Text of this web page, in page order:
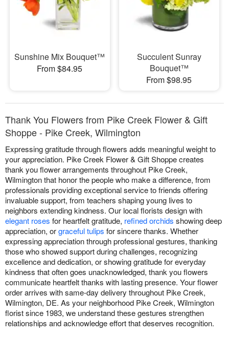
Sunshine Mix Bouquet™
From $84.95
Succulent Sunray
Bouquet™
From $98.95
Thank You Flowers from Pike Creek Flower & Gift
Shoppe - Pike Creek, Wilmington
Expressing gratitude through flowers adds meaningful weight to
your appreciation. Pike Creek Flower & Gift Shoppe creates
thank you flower arrangements throughout Pike Creek,
Wilmington that honor the people who make a difference, from
professionals providing exceptional service to friends offering
invaluable support, from teachers shaping young lives to
neighbors extending kindness. Our local florists design with
elegant roses for heartfelt gratitude, refined orchids showing deep
appreciation, orgraceful tulips for sincere thanks. Whether
expressing appreciation through professional gestures, thanking
those who showed support during challenges, recognizing
excellence and dedication, or showing gratitude for everyday
kindness that often goes unacknowledged, thank you flowers
communicate heartfelt thanks with lasting presence. Your flower
order arrives with same-day delivery throughout Pike Creek,
Wilmington, DE. As your neighborhood Pike Creek, Wilmington
florist since 1983, we understand these gestures strengthen
relationships and acknowledge effort that deserves recognition.